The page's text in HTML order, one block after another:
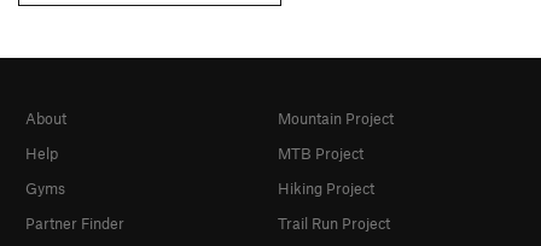
About
Help
Gyms
Partner Finder
Mountain Project
MTB Project
Hiking Project
Trail Run Project